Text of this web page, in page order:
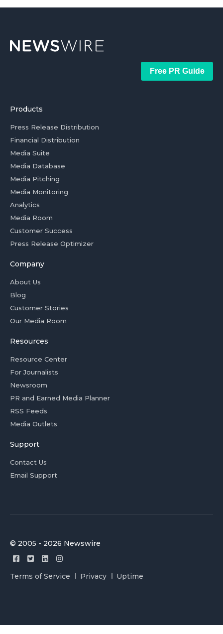
Free PR Guide
Products
Press Release Distribution
Financial Distribution
Media Suite
Media Database
Media Pitching
Media Monitoring
Analytics
Media Room
Customer Success
Press Release Optimizer
Company
About Us
Blog
Customer Stories
Our Media Room
Resources
Resource Center
For Journalists
Newsroom
PR and Earned Media Planner
RSS Feeds
Media Outlets
Support
Contact Us
Email Support
© 2005 - 2026 Newswire
Terms of Service Privacy Uptime